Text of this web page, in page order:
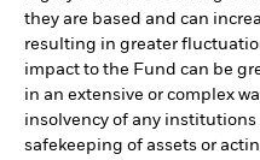
they are based and can
resulting in greater
impact to the Fund can be
in an extensive or complex
insolvency of any
safekeeping of assets or